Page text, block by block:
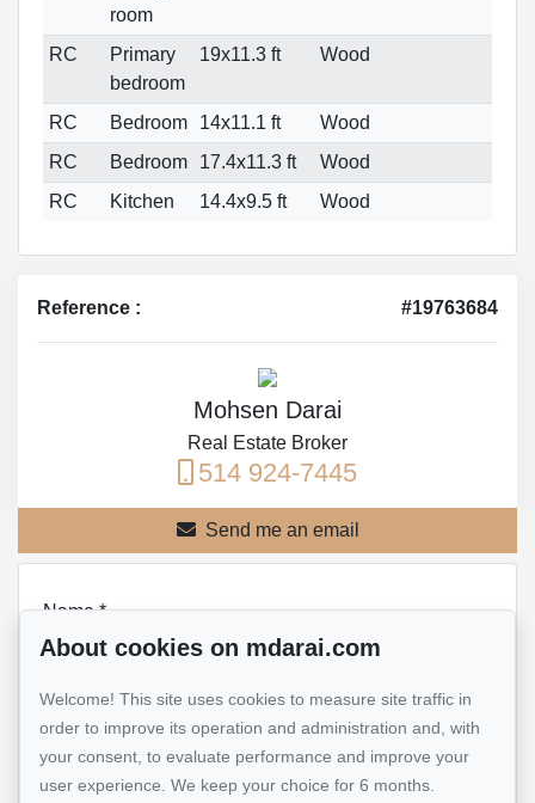
room
RC
Primary
bedroom
19x11.3 ft Wood
RC Bedroom 14x11.1 ft
Wood
RC
Bedroom 17.4x11.3 ft
Wood
RC
Kitchen 14.4x9.5 ft Wood
Reference : #19763684
Mohsen Darai
Real Estate Broker
514 924-7445
Send me an email
Name*
Email address *
About cookies on mdarai.com
Welcome! This site uses cookies to measure site traffic in
order to improve its operation and administration and, with
your consent, to evaluate performance and improve your
user experience. We keep your choice for 6 months.